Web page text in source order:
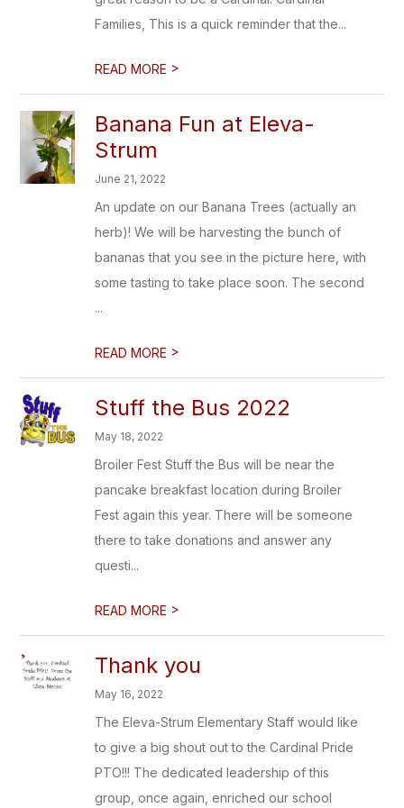
Families, This is a quick reminder that the...
READ MORE >
Banana Fun at Eleva-
Strum
June 21, 2022
An update on our Banana Trees (actually an
herb)! We will be harvesting the bunch of
bananas that you see in the picture here, with
some tasting to take place soon. The second
...
READ MORE >
Stuff the Bus 2022
May 18, 2022
Broiler Fest Stuff the Bus will be near the
pancake breakfast location during Broiler
Fest again this year. There will be someone
there to take donations and answer any
questi...
READ MORE >
Thank you
May 16, 2022
The Eleva-Strum Elementary Staff would like
to give a big shout out to the Cardinal Pride
PTO!!! The dedicated leadership of this
group, once again, enriched our school